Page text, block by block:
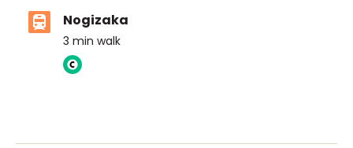
Nogizaka
3 min walk